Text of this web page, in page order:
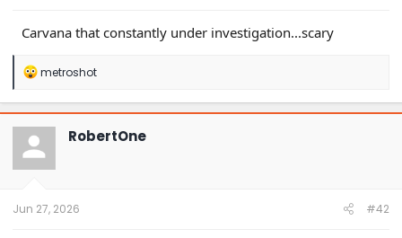
A former Ally executive told us: “Those numbers… my
numbers are high. The delinquencies across 30/60
buckets are high.”
borrower “extensions” of any subprime auto issuer, a
major sign of stress, per S&P data. Carvana’s
extensions more than doubled this year, while most
accounting games.
Carvana that constantly under investigation...scary
R
a
c
t
o
n
metroshot
RobertOne
Jun 27, 2026 #42